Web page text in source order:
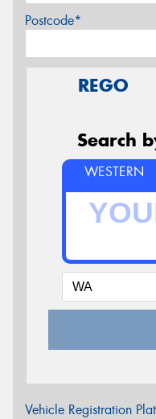
Postcode*
REGO
Search
WESTERN
Vehicle Registration